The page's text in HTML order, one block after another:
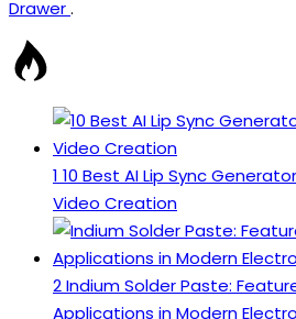
Drawer.
1 10 Best AI Lip Sync
Video Creation
2Indium Solder Paste:
Applications in Modern